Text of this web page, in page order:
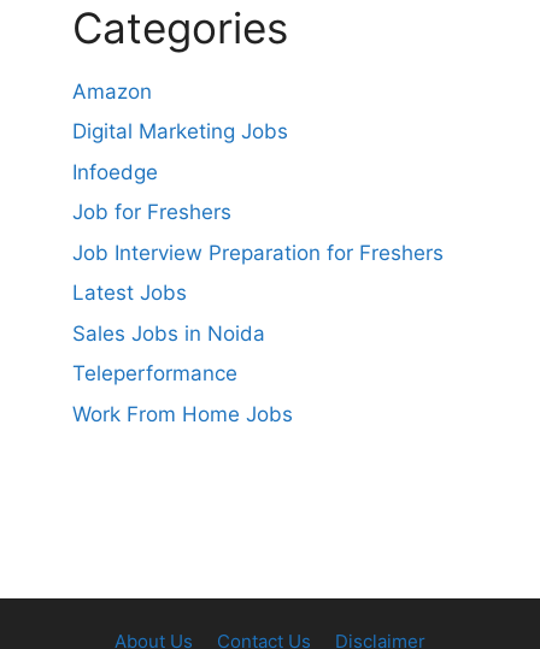
Categories
Amazon
Digital Marketing Jobs
Infoedge
Job for Freshers
Job Interview Preparation for Freshers
Latest Jobs
Sales Jobs in Noida
Teleperformance
Work From Home Jobs
About Us Contact Us Disclaimer